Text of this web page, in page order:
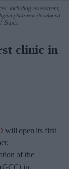
including assessment,
platforms developed
iStock
clinic in
will open its first
of the
in